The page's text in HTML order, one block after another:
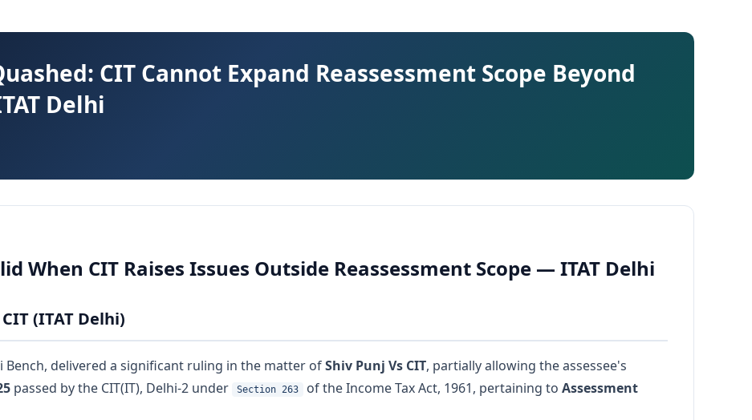
CIT Cannot Expand Reassessment Scope Beyond
Delhi
When CIT Raises Issues Outside Reassessment Scope — ITAT Delhi
(ITAT Delhi)
Bench, delivered a significant ruling in the matter ofShiv Punj Vs CIT, partially allowing the assessee's
passed by the CIT(IT), Delhi-2 under Section 263 of the Income Tax Act, 1961, pertaining to Assessment